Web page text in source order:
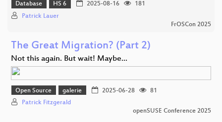
Database HS 6 2025-08-16
181
Patrick Lauer
FrOSCon 2025
The Great Migration? (Part 2)
Not this again. But wait! Maybe...
Open Source galerie 2025-06-28
81
Patrick Fitzgerald
openSUSE Conference 2025